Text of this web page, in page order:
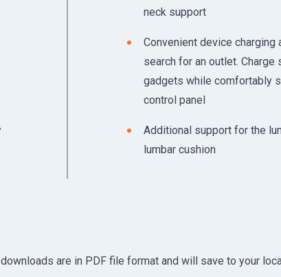
neck support
Convenient device
search for an outlet.
gadgets while comfortably
control panel
Additional support for the
lumbar cushion
are in PDF file format and will save to your